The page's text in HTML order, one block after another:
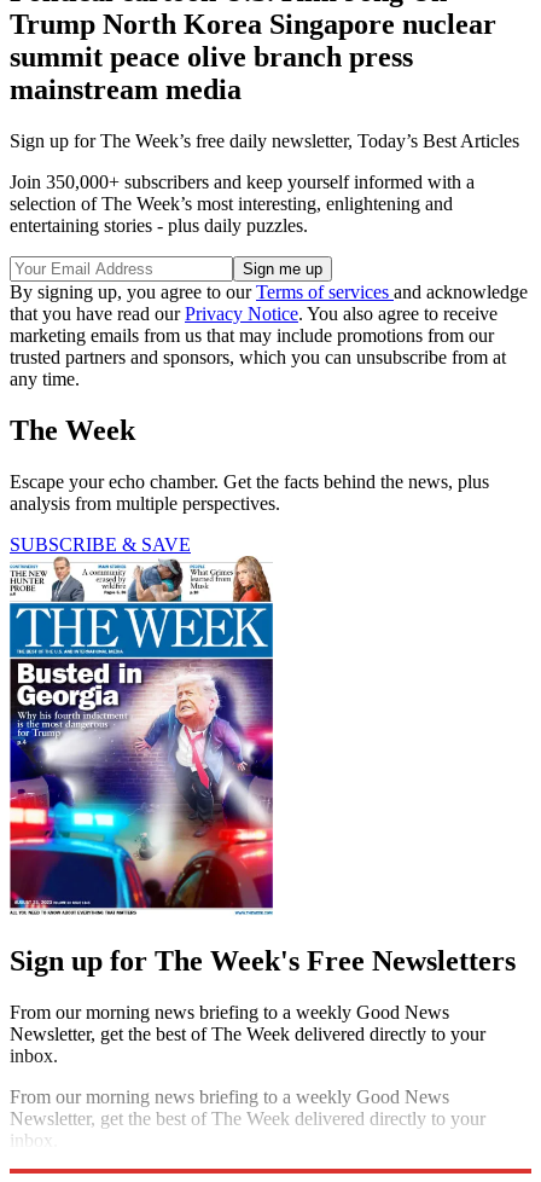
Trump North Korea Singapore nuclear
summit peace olive branch press
mainstream media
Sign up for The Week’s free daily newsletter, Today’s Best Articles
Join 350,000+ subscribers and keep yourself informed with a
selection of The Week’s most interesting, enlightening and
entertaining stories - plus daily puzzles.
By signing up, you agree to ourTerms of services and acknowledge
that you have read ourPrivacy Notice. You also agree to receive
marketing emails from us that may include promotions from our
trusted partners and sponsors, which you can unsubscribe from at
any time.
The Week
Escape your echo chamber. Get the facts behind the news, plus
analysis from multiple perspectives.
SUBSCRIBE & SAVE
Sign up for The Week's Free Newsletters
From our morning news briefing to a weekly Good News
Newsletter, get the best of The Week delivered directly to your
inbox.
From our morning news briefing to a weekly Good News
Newsletter, get the best of The Week delivered directly to your
inbox.